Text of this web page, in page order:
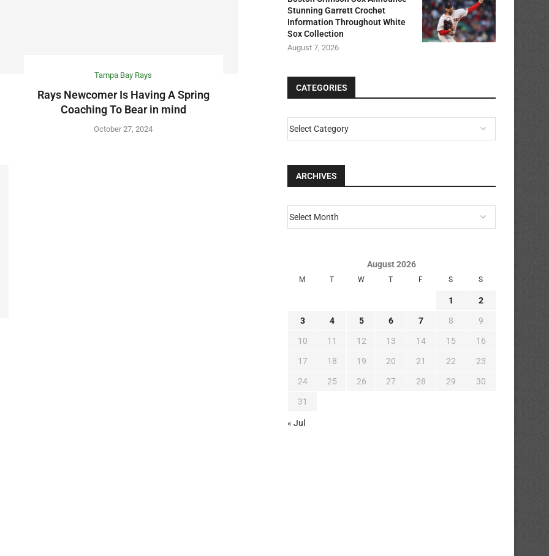
Tampa Bay Rays
Rays Newcomer Is Having A Spring
Coaching To Bear in mind
October 27, 2024
Stunning Garrett Crochet
Information Throughout White
Sox Collection
August 7, 2026
CATEGORIES
ARCHIVES
August 2026
M T W T F S S
1 2
3 4 5 6 7 8 9
10 11 12 13 14 15 16
17 18 19 20 21 22 23
24 25 26 27 28 29 30
31
« Jul